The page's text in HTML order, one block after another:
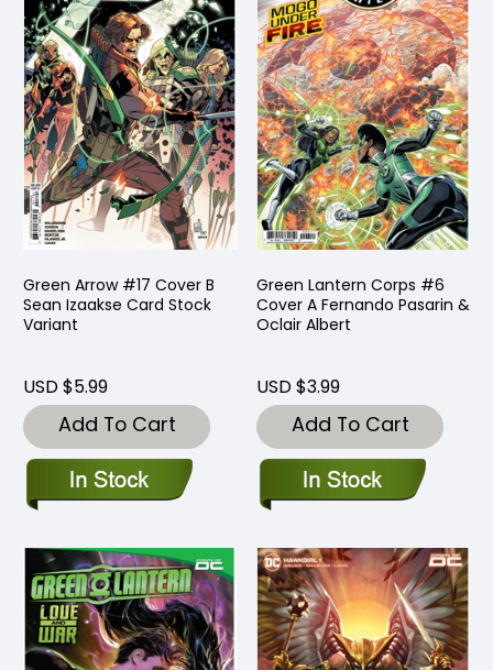
Green Arrow #17 Cover B
Sean Izaakse Card Stock
Variant
USD $5.99
Add To Cart
Green Lantern Corps #6
Cover A Fernando Pasarin &
Oclair Albert
USD $3.99
Add To Cart